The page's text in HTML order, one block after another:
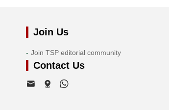
Join Us
Join TSP editorial community
Contact Us